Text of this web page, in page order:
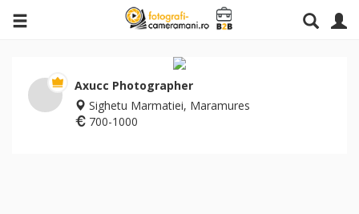
Axucc Photographer
Sighetu Marmatiei, Maramures
700-1000